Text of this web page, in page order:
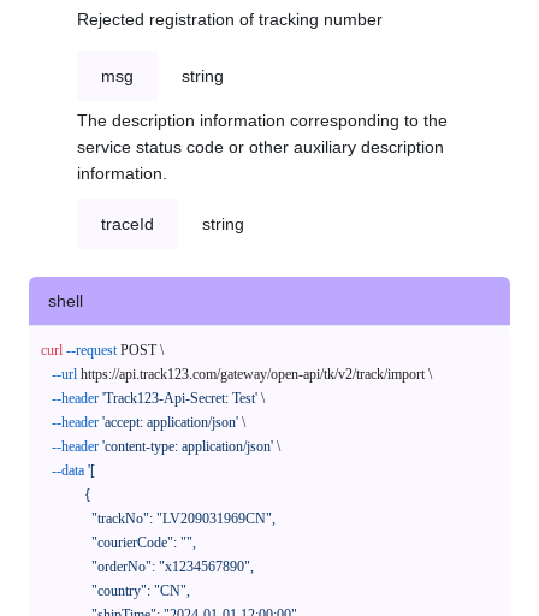
Rejected registration of tracking number
msg string
The description information corresponding to the
service status code or other auxiliary description
information.
traceId string
shell
curl --request POST \
--url https://api.track123.com/gateway/open-api/tk/v2/track/import \
--header 'Track123-Api-Secret: Test' \
--header 'accept: application/json' \
--header 'content-type: application/json' \
--data '[